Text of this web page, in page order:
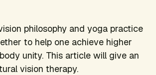
philosophy and yoga practice
to help one achieve higher
unity. This article will give an
vision therapy.